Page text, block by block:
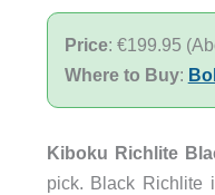
Price: €199.95
Where to Buy:
Kiboku Richlite
pick. Black Richlite